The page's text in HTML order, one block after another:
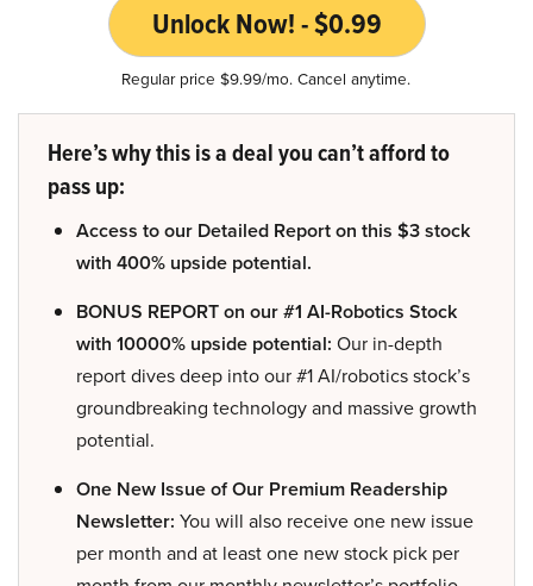
Unlock Now! - $0.99
Regular price $9.99/mo. Cancel anytime.
Here’s why this is a deal you can’t afford to
pass up:
Access to our Detailed Report on this $3 stock
with 400% upside potential.
BONUS REPORT on our #1 AI-Robotics Stock
with 10000% upside potential: Our in-depth
report dives deep into our #1 AI/robotics stock’s
groundbreaking technology and massive growth
potential.
One New Issue of Our Premium Readership
Newsletter: You will also receive one new issue
per month and at least one new stock pick per